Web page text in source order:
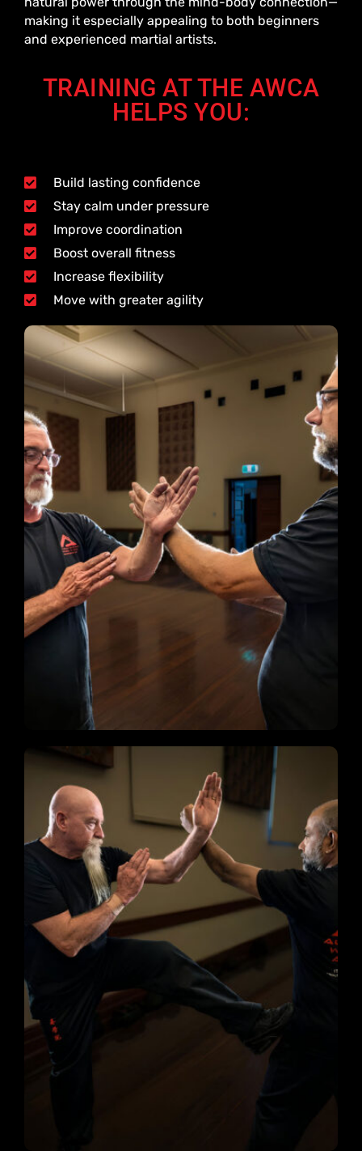
making it especially appealing to both beginners
and experienced martial artists.
TRAINING AT THE AWCA
HELPS YOU:
Build lasting confidence
Stay calm under pressure
Improve coordination
Boost overall fitness
Increase flexibility
Move with greater agility